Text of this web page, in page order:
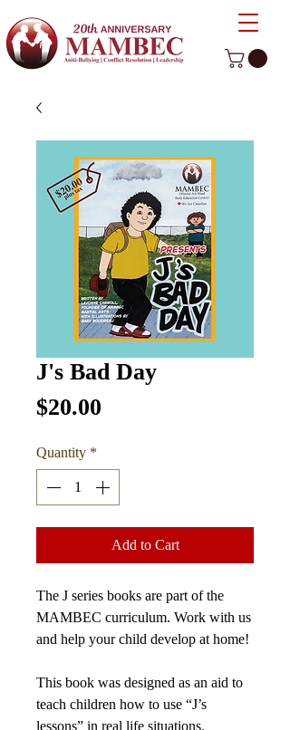
J's Bad Day
$20.00
Quantity *
Add to Cart
The J series books are part of the
MAMBEC curriculum. Work with us
and help your child develop at home!
This book was designed as an aid to
teach children how to use “J’s
lessons” in real life situations.